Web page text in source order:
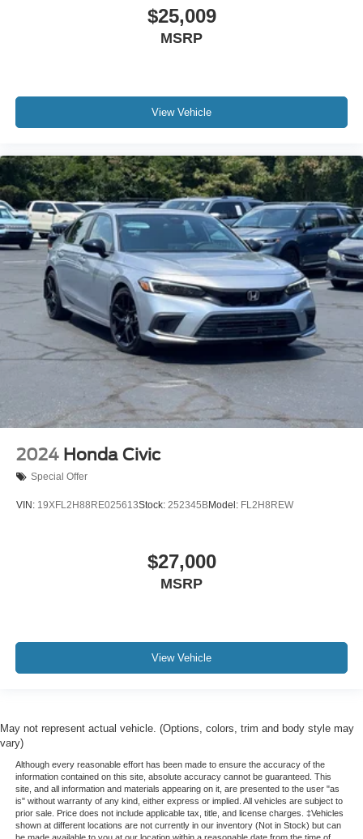
$25,009
MSRP
View Vehicle
2024 Honda Civic
Special Offer
VIN: 19XFL2H88RE025613Stock: 252345BModel: FL2H8REW
$27,000
MSRP
View Vehicle
May not represent actual vehicle. (Options, colors, trim and body style may
vary)
Although every reasonable effort has been made to ensure the accuracy of the
information contained on this site, absolute accuracy cannot be guaranteed. This
site, and all information and materials appearing on it, are presented to the user "as
is" without warranty of any kind, either express or implied. All vehicles are subject to
prior sale. Price does not include applicable tax, title, and license charges. ‡Vehicles
shown at different locations are not currently in our inventory (Not in Stock) but can